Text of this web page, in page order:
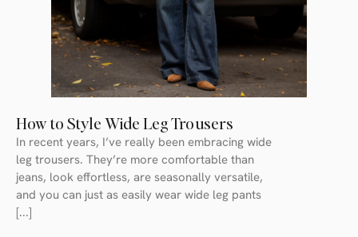
How to Style Wide Leg Trousers
In recent years, I’ve really been embracing wide
leg trousers. They’re more comfortable than
jeans, look effortless, are seasonally versatile,
and you can just as easily wear wide leg pants
[...]